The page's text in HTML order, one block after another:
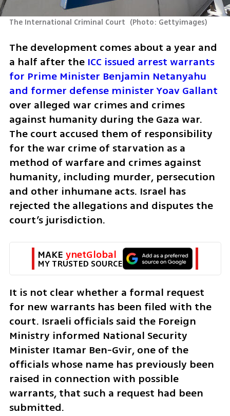
The International Criminal Court (Photo: Gettyimages)
The development comes about a year and
a half after the ICC issued arrest warrants
for Prime Minister Benjamin Netanyahu
and former defense minister Yoav Gallant
over alleged war crimes and crimes
against humanity during the Gaza war.
The court accused them of responsibility
for the war crime of starvation as a
method of warfare and crimes against
humanity, including murder, persecution
and other inhumane acts. Israel has
rejected the allegations and disputes the
court’s jurisdiction.
MAKE ynetGlobal
MY TRUSTED SOURCE
It is not clear whether a formal request
for new warrants has been filed with the
court. Israeli officials said the Foreign
Ministry informed National Security
Minister Itamar Ben-Gvir, one of the
officials whose name has previously been
raised in connection with possible
warrants, that such a request had been
submitted.